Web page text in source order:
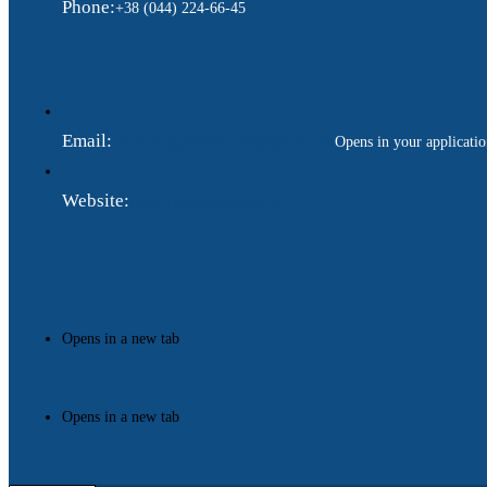
Phone:+38 (044) 224-66-45
Email: Opens in your
Website:
Opens in a new tab
Opens in a new tab